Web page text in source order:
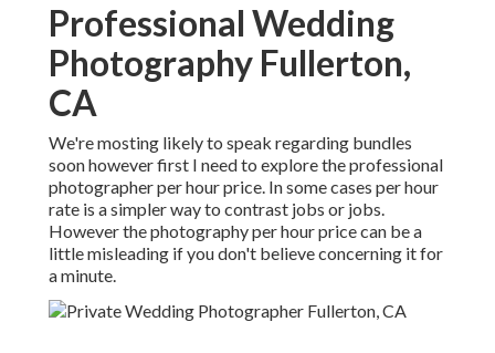
Professional Wedding
Photography Fullerton,
CA
We're mosting likely to speak regarding bundles
soon however first I need to explore the professional
photographer per hour price. In some cases per hour
rate is a simpler way to contrast jobs or jobs.
However the photography per hour price can be a
little misleading if you don't believe concerning it for
a minute.